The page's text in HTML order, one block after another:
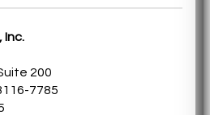
Inc.
200
7785